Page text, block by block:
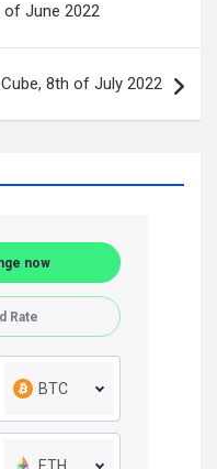
of June 2022
8th of July 2022
now
Rate
BTC
ETH